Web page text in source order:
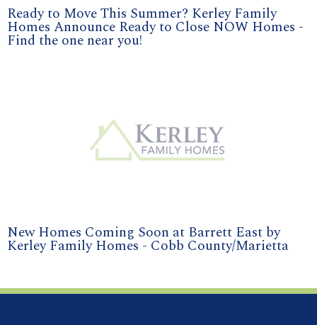
Ready to Move This Summer? Kerley Family
Homes Announce Ready to Close NOW Homes -
Find the one near you!
New Homes Coming Soon at Barrett East by
Kerley Family Homes - Cobb County/Marietta